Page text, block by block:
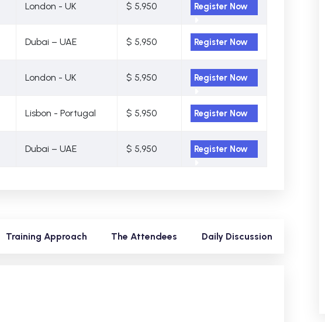
London - UK $ 5,950 Register Now
Dubai – UAE $ 5,950 Register Now
London - UK $ 5,950 Register Now
Lisbon - Portugal $ 5,950 Register Now
Dubai – UAE $ 5,950 Register Now
Training Approach The Attendees Daily Discussion